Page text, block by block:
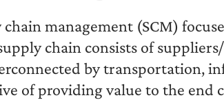
management (SCM)
chain consists of
by transportation,
of providing value to the end